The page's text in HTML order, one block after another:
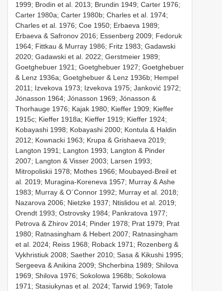
1999; Brodin et al. 2013; Brundin 1949; Carter 1976;
Carter 1980a; Carter 1980b; Charles et al. 1974;
Charles et al. 1976; Coe 1950; Erbaeva 1989;
Erbaeva & Safronov 2016; Essenberg 2009; Fedoruk
1964; Fittkau & Murray 1986; Fritz 1983; Gadawski
2020; Gadawski et al. 2022; Gerstmeier 1989;
Goetghebuer 1921; Goetghebuer 1927; Goetghebuer
& Lenz 1936a; Goetghebuer & Lenz 1936b; Hempel
2011; Izvekova 1973; Izvekova 1975; Janković 1972;
Jónasson 1964; Jónasson 1969; Jónasson &
Thorhauge 1976; Kajak 1980; Kieffer 1909; Kieffer
1915c; Kieffer 1918a; Kieffer 1919; Kieffer 1924;
Kobayashi 1998; Kobayashi 2000; Kontula & Haldin
2012; Kownacki 1963; Krupa & Grishaeva 2019;
Langton 1991; Langton 1993; Langton & Pinder
2007; Langton & Visser 2003; Larsen 1993;
Mitropoliskii 1978; Mothes 1966; Moubayed-Breil et
al. 2019; Muragina-Koreneva 1957; Murray & Ashe
1983; Murray & O´Connor 1992; Murray et al. 2018;
Nazarova 2006; Nietzke 1937; Ntislidou et al. 2019;
Orendt 1993; Ostrovsky 1984; Pankratova 1977;
Petrova & Zhirov 2014; Pinder 1978; Prat 1979; Prat
1980; Ratnasingham & Hebert 2007; Ratnasingham
et al. 2024; Reiss 1968; Roback 1971; Rozenberg &
Vykhristiuk 2008; Saether 2010; Sasa & Kikushi 1995;
Sergeeva & Anikina 2009; Shcherbina 1989; Shilova
1969; Shilova 1976; Sokolowa 1968b; Sokolowa
1971; Stasiukynas et al. 2024; Tarwid 1969; Tatole